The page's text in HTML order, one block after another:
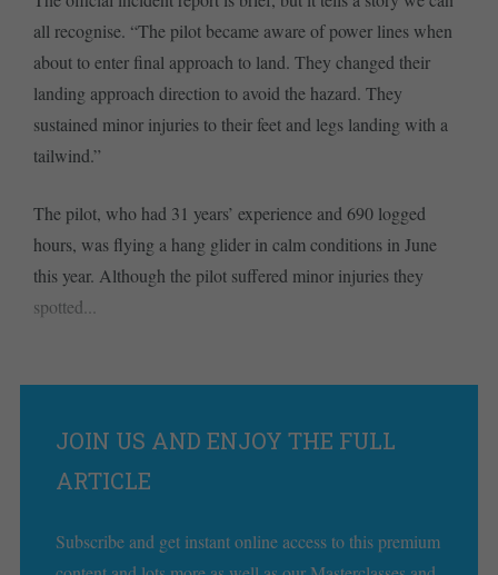
all recognise. “The pilot became aware of power lines when
about to enter final approach to land. They changed their
landing approach direction to avoid the hazard. They
sustained minor injuries to their feet and legs landing with a
tailwind.”
The pilot, who had 31 years’ experience and 690 logged
hours, was flying a hang glider in calm conditions in June
this year. Although the pilot suffered minor injuries they
spotted...
JOIN US AND ENJOY THE FULL
ARTICLE
Subscribe and get instant online access to this premium